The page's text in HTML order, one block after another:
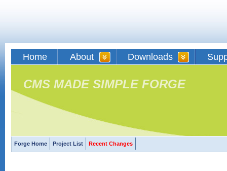
Home About Downloads
CMS MADE SIMPLE FORGE
Forge Home Project List Recent Changes